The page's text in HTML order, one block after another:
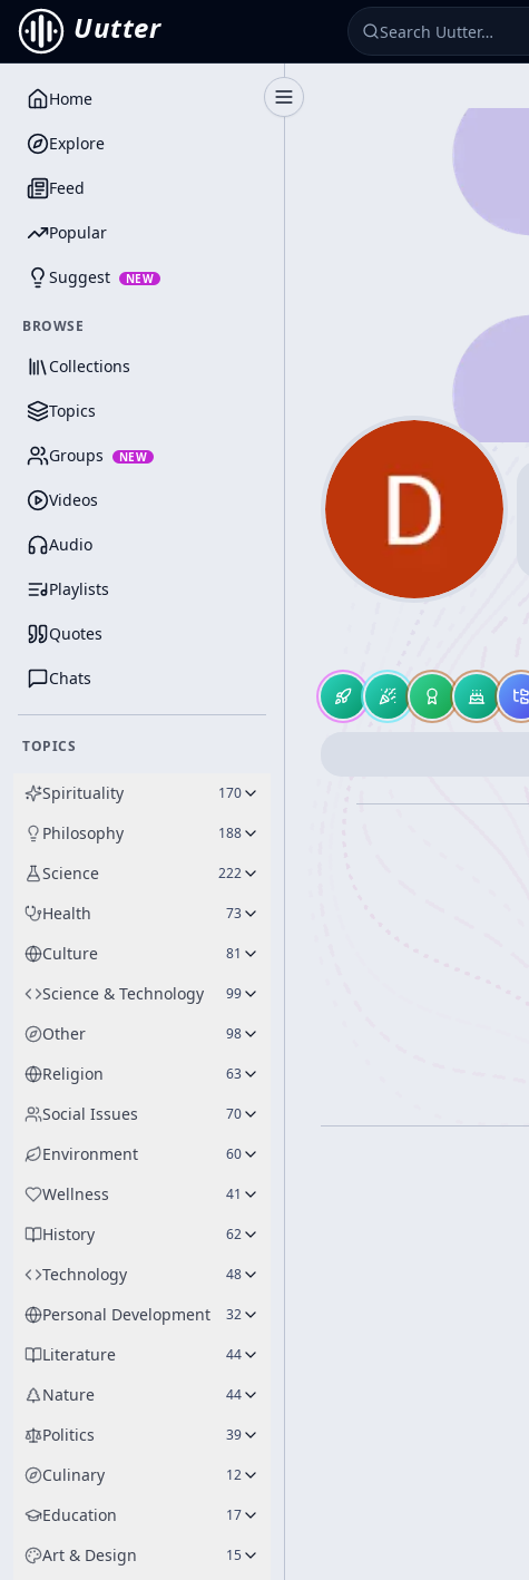
Uutter
Toggle Sidebar
Home
Explore
Feed
Popular
Suggest NEW
BROWSE
Collections
Topics
Groups NEW
Videos
Audio
Playlists
Quotes
Chats
TOPICS
Spirituality 170
Philosophy 188
Science 222
Health 73
Culture 81
Science & Technology 99
Other 98
Religion 63
Social Issues 70
Environment 60
Wellness 41
History 62
Technology 48
Personal Development 32
Literature 44
Nature 44
Politics 39
Culinary 12
Education 17
Art & Design 15